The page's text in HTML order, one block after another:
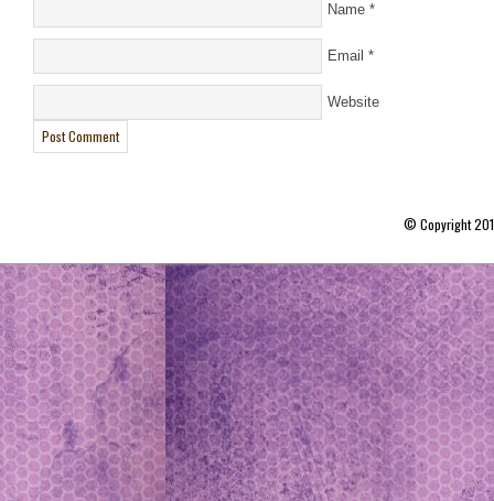
Name *
Email *
Website
© Copyright